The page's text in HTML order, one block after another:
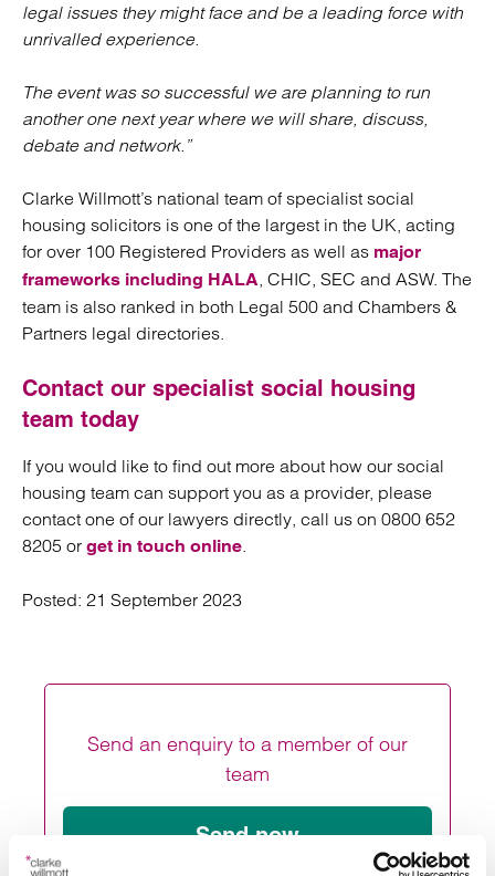
legal issues they might face and be a leading force with
unrivalled experience.
The event was so successful we are planning to run
another one next year where we will share, discuss,
debate and network.”
Clarke Willmott’s national team of specialist social
housing solicitors is one of the largest in the UK, acting
for over 100 Registered Providers as well as major
frameworks including HALA, CHIC, SEC and ASW. The
team is also ranked in both Legal 500 and Chambers &
Partners legal directories.
Contact our specialist social housing
team today
If you would like to find out more about how our social
housing team can support you as a provider, please
contact one of our lawyers directly, call us on 0800 652
8205 or get in touch online.
Posted: 21 September 2023
Send an enquiry to a member of our
team
Send now